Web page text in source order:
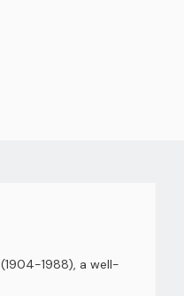
1988), a well-